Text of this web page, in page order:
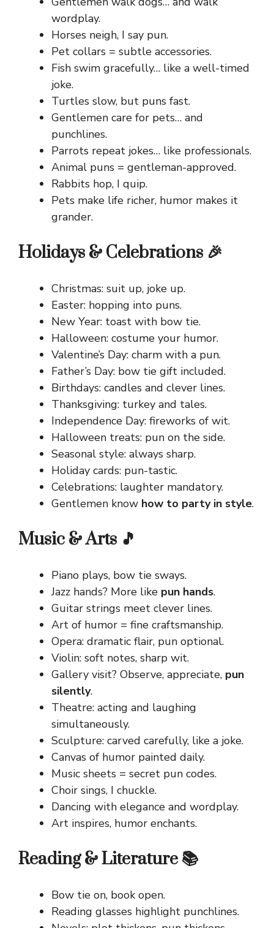
wordplay.
Horses neigh, I say pun.
Pet collars = subtle accessories.
Fish swim gracefully… like a well-timed
joke.
Turtles slow, but puns fast.
Gentlemen care for pets… and
punchlines.
Parrots repeat jokes… like professionals.
Animal puns = gentleman-approved.
Rabbits hop, I quip.
Pets make life richer, humor makes it
grander.
Holidays & Celebrations 🎉
Christmas: suit up, joke up.
Easter: hopping into puns.
New Year: toast with bow tie.
Halloween: costume your humor.
Valentine’s Day: charm with a pun.
Father’s Day: bow tie gift included.
Birthdays: candles and clever lines.
Thanksgiving: turkey and tales.
Independence Day: fireworks of wit.
Halloween treats: pun on the side.
Seasonal style: always sharp.
Holiday cards: pun-tastic.
Celebrations: laughter mandatory.
Gentlemen know how to party in style.
Music & Arts 🎵
Piano plays, bow tie sways.
Jazz hands? More like pun hands.
Guitar strings meet clever lines.
Art of humor = fine craftsmanship.
Opera: dramatic flair, pun optional.
Violin: soft notes, sharp wit.
Gallery visit? Observe, appreciate, pun
silently.
Theatre: acting and laughing
simultaneously.
Sculpture: carved carefully, like a joke.
Canvas of humor painted daily.
Music sheets = secret pun codes.
Choir sings, I chuckle.
Dancing with elegance and wordplay.
Art inspires, humor enchants.
Reading & Literature 📚
Bow tie on, book open.
Reading glasses highlight punchlines.